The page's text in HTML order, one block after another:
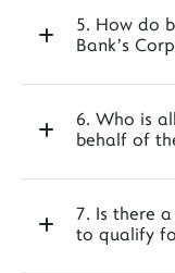
5. How do
Bank’s
6. Who is
behalf of
7. Is there
to qualify